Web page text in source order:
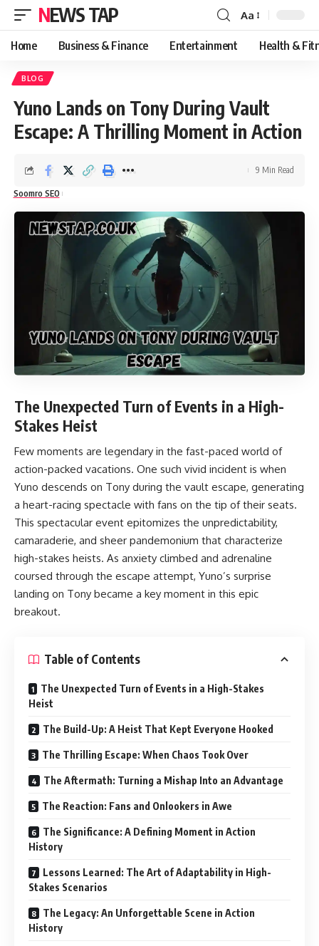
NEWS TAP
Font
Resizer
Aa
Home Business & Finance Entertainment Health &
BLOG
Yuno Lands on Tony During Vault
Escape: A Thrilling Moment in Action
Soomro SEO
9 Min Read
The Unexpected Turn of Events in a High-
Stakes Heist
Few moments are legendary in the fast-paced world of
action-packed vacations. One such vivid incident is when
Yuno descends on Tony during the vault escape, generating
a heart-racing spectacle with fans on the tip of their seats.
This spectacular event epitomizes the unpredictability,
camaraderie, and sheer pandemonium that characterize
high-stakes heists. As anxiety climbed and adrenaline
coursed through the escape attempt, Yuno’s surprise
landing on Tony became a key moment in this epic
breakout.
Table of Contents
The Unexpected Turn of Events in a High-Stakes
Heist
The Build-Up: A Heist That Kept Everyone Hooked
The Thrilling Escape: When Chaos Took Over
The Aftermath: Turning a Mishap Into an Advantage
The Reaction: Fans and Onlookers in Awe
The Significance: A Defining Moment in Action
History
Lessons Learned: The Art of Adaptability in High-
Stakes Scenarios
The Legacy: An Unforgettable Scene in Action
History